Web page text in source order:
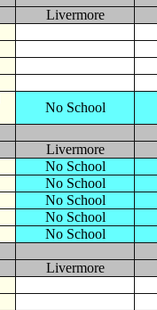
Livermore
No School
Livermore
No School
No School
No School
No School
No School
Livermore